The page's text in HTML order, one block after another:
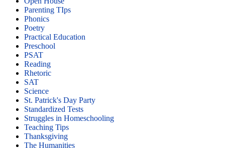
Parenting TIps
Phonics
Poetry
Practical Education
Preschool
PSAT
Reading
Rhetoric
SAT
Science
St. Patrick's Day Party
Standardized Tests
Struggles in Homeschooling
Teaching Tips
Thanksgiving
The Humanities